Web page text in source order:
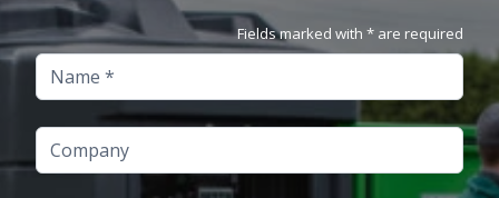
Fields marked with * are required
Name
Company